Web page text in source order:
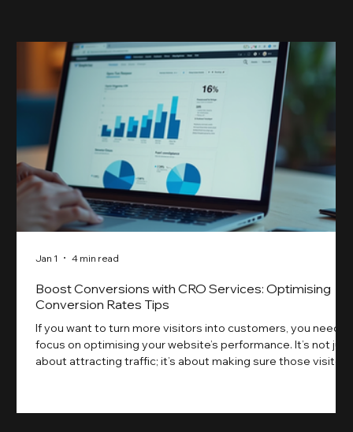
Boost Conversions with CRO Services: Optimising
Conversion Rates Tips
If you want to turn more visitors into customers, you need
focus on optimising your website’s performance. It’s not just
about attracting traffic; it’s about making sure those visitors
and user experience, you can boost your conversion rates
Jan 1 4 min read